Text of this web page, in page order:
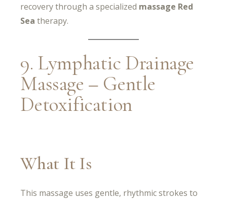
recovery through a specialized massage Red
Sea therapy.
9. Lymphatic Drainage
Massage – Gentle
Detoxification
What It Is
This massage uses gentle, rhythmic strokes to